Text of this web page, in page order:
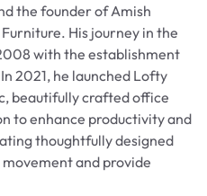
the founder of Amish
His journey in the
with the establishment
2021, he launched Lofty
beautifully crafted office
to enhance productivity and
thoughtfully designed
and provide